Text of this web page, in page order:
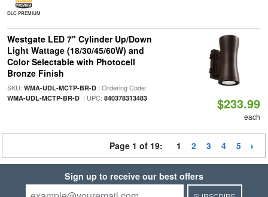
DLC PREMIUM
Westgate LED 7" Cylinder Up/Down
Light Wattage (18/30/45/60W) and
Color Selectable with Photocell
Bronze Finish
SKU: WMA-UDL-MCTP-BR-D| Ordering Code:
WMA-UDL-MCTP-BR-D| UPC: 840378313483 $233.99
each
Page 1 of 19: 1 2 3 4 5
Sign up to receive our best offers